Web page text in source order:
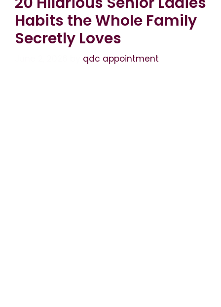
Habits the Whole Family
Secretly Loves
qdc appointment